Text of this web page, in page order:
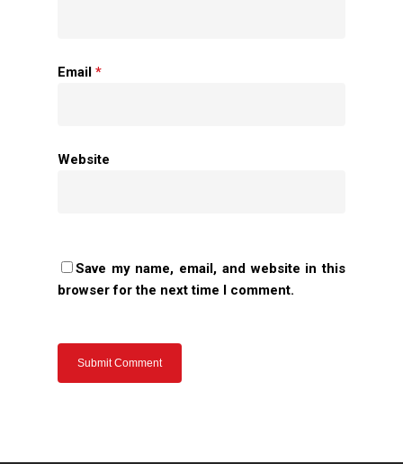
Email *
Website
Save my name, email, and website in this
browser for the next time I comment.